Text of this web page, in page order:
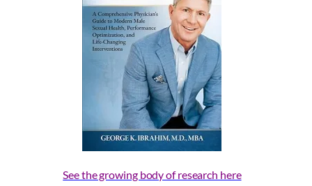
See the growing body of research here